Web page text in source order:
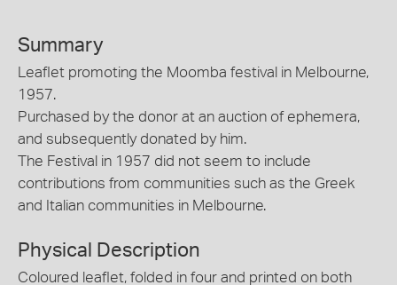
Summary
Leaflet promoting the Moomba festival in Melbourne,
1957.
Purchased by the donor at an auction of ephemera,
and subsequently donated by him.
The Festival in 1957 did not seem to include
contributions from communities such as the Greek
and Italian communities in Melbourne.
Physical Description
Coloured leaflet, folded in four and printed on both